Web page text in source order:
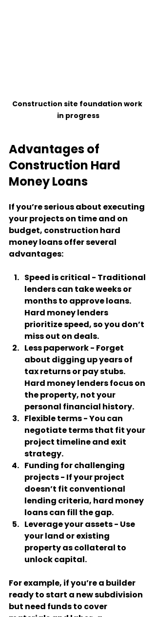
Construction site foundation work
in progress
Advantages of
Construction Hard
Money Loans
If you’re serious about executing
your projects on time and on
budget, construction hard
money loans offer several
advantages:
Speed is critical - Traditional
lenders can take weeks or
months to approve loans.
Hard money lenders
prioritize speed, so you don’t
miss out on deals.
Less paperwork - Forget
about digging up years of
tax returns or pay stubs.
Hard money lenders focus on
the property, not your
personal financial history.
Flexible terms - You can
negotiate terms that fit your
project timeline and exit
strategy.
Funding for challenging
projects - If your project
doesn’t fit conventional
lending criteria, hard money
loans can fill the gap.
Leverage your assets - Use
your land or existing
property as collateral to
unlock capital.
For example, if you’re a builder
ready to start a new subdivision
but need funds to cover